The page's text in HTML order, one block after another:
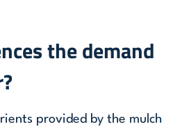
the demand
provided by the mulch